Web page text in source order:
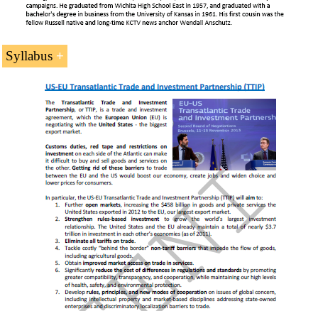
Syllabus
1- The United States as a member of theNorth American
Economic Areaof Western Civilization (PDF)
United States Economy
USMCA.
Business in New York.
Business in California.
Business in Miami Florida.
Business in Puerto Rico.